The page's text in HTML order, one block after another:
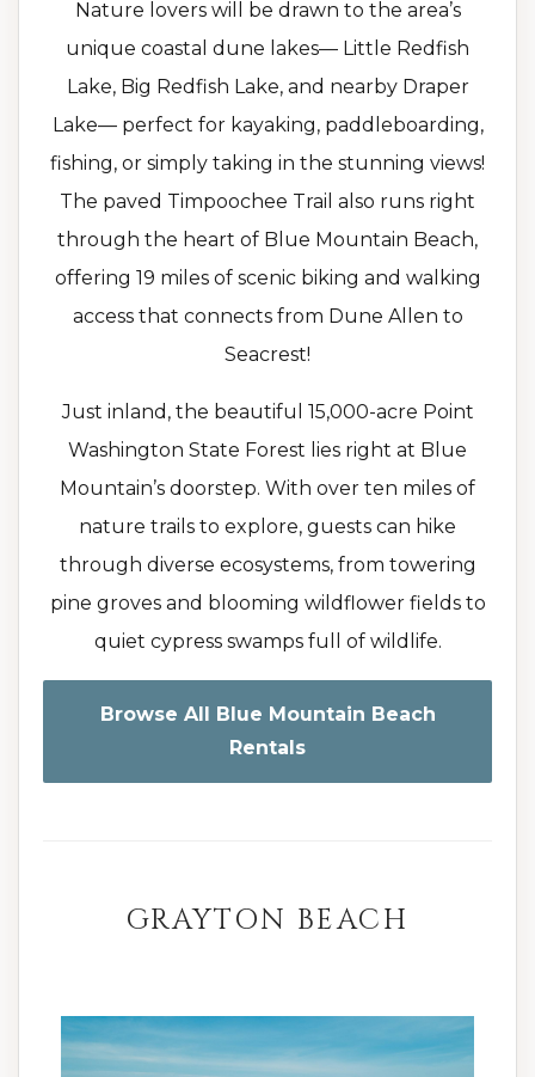
Nature lovers will be drawn to the area’s
unique coastal dune lakes— Little Redfish
Lake, Big Redfish Lake, and nearby Draper
Lake— perfect for kayaking, paddleboarding,
fishing, or simply taking in the stunning views!
The paved Timpoochee Trail also runs right
through the heart of Blue Mountain Beach,
offering 19 miles of scenic biking and walking
access that connects from Dune Allen to
Seacrest!
Just inland, the beautiful 15,000-acre Point
Washington State Forest lies right at Blue
Mountain’s doorstep. With over ten miles of
nature trails to explore, guests can hike
through diverse ecosystems, from towering
pine groves and blooming wildflower fields to
quiet cypress swamps full of wildlife.
Browse All Blue Mountain Beach
Rentals
GRAYTON BEACH